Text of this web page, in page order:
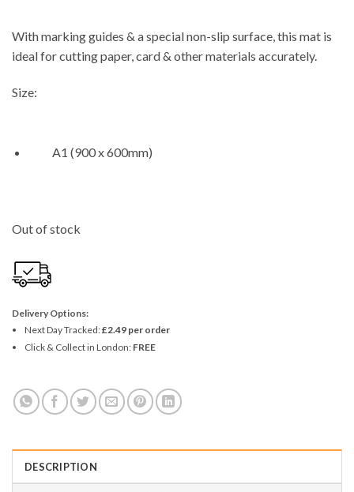
With marking guides & a special non-slip surface, this mat is
ideal for cutting paper, card & other materials accurately.
Size:
A1 (900 x 600mm)
Out of stock
Delivery Options:
Next Day Tracked:£2.49 per order
Click & Collect in London: FREE
DESCRIPTION